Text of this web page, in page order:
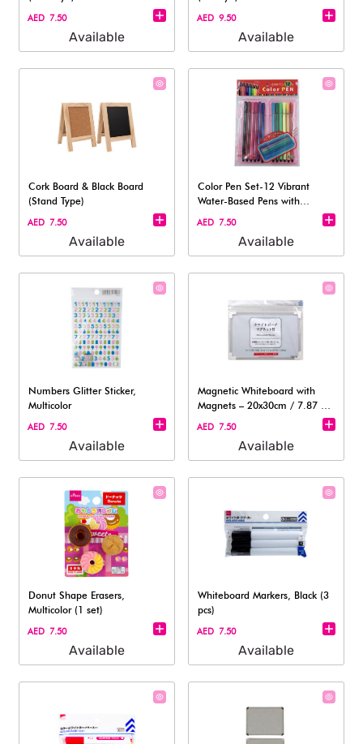
AED 7.50
Available
AED 9.50
Available
Cork Board & Black Board
(Stand Type)​
AED 7.50
Available
Color Pen Set-12 Vibrant
Water-Based Pens with
Carrying Case
AED 7.50
Available
Numbers Glitter Sticker,
Multicolor
AED 7.50
Available
Magnetic Whiteboard with
Magnets – 20x30cm / 7.87 x
11.81in
AED 7.50
Available
Donut Shape Erasers,
Multicolor (1 set)
AED 7.50
Available
Whiteboard Markers, Black (3
pcs)
AED 7.50
Available